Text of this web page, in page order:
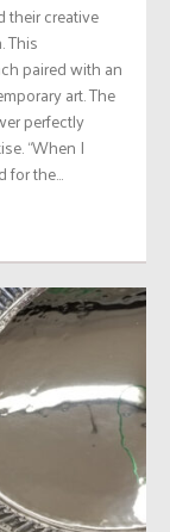
their creative
This
paired with an
art. The
perfectly
“When I
the...